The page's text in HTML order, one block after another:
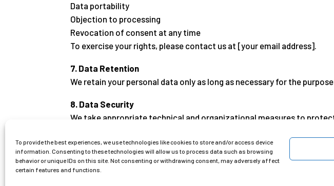
To provide the best experiences, we use technologies like cookies to store and/or access device
information. Consenting to these technologies will allow us to process data such as browsing
behavior or unique IDs on this site. Not consenting or withdrawing consent, may adversely affect
certain features and functions.
Data portability
Objection to processing
Revocation of consent at any time
To exercise your rights, please contact us at [your email address].
7. Data Retention
We retain your personal data only as long as necessary for the
8. Data Security
We take appropriate technical and organizational measures to
9. Changes to This Privacy Policy
We reserve the right to update this privacy policy at any time. Please